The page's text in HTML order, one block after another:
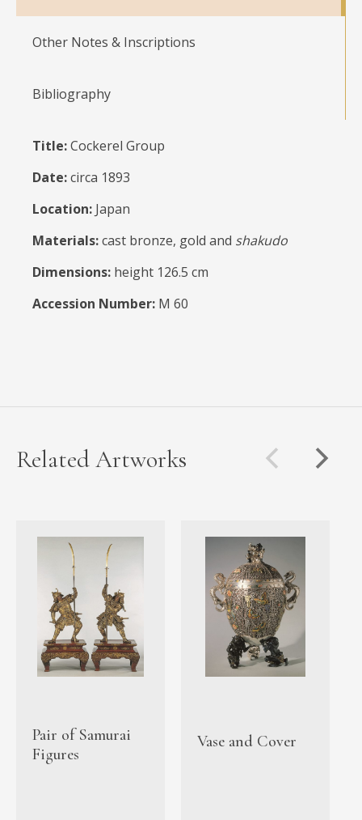
Other Notes & Inscriptions
Bibliography
Title:Cockerel Group
Date:circa 1893
Location: Japan
Materials:cast bronze, gold and shakudo
Dimensions: height 126.5 cm
Accession Number: M 60
Related Artworks
Pair of Samurai
Figures
Vase and Cover